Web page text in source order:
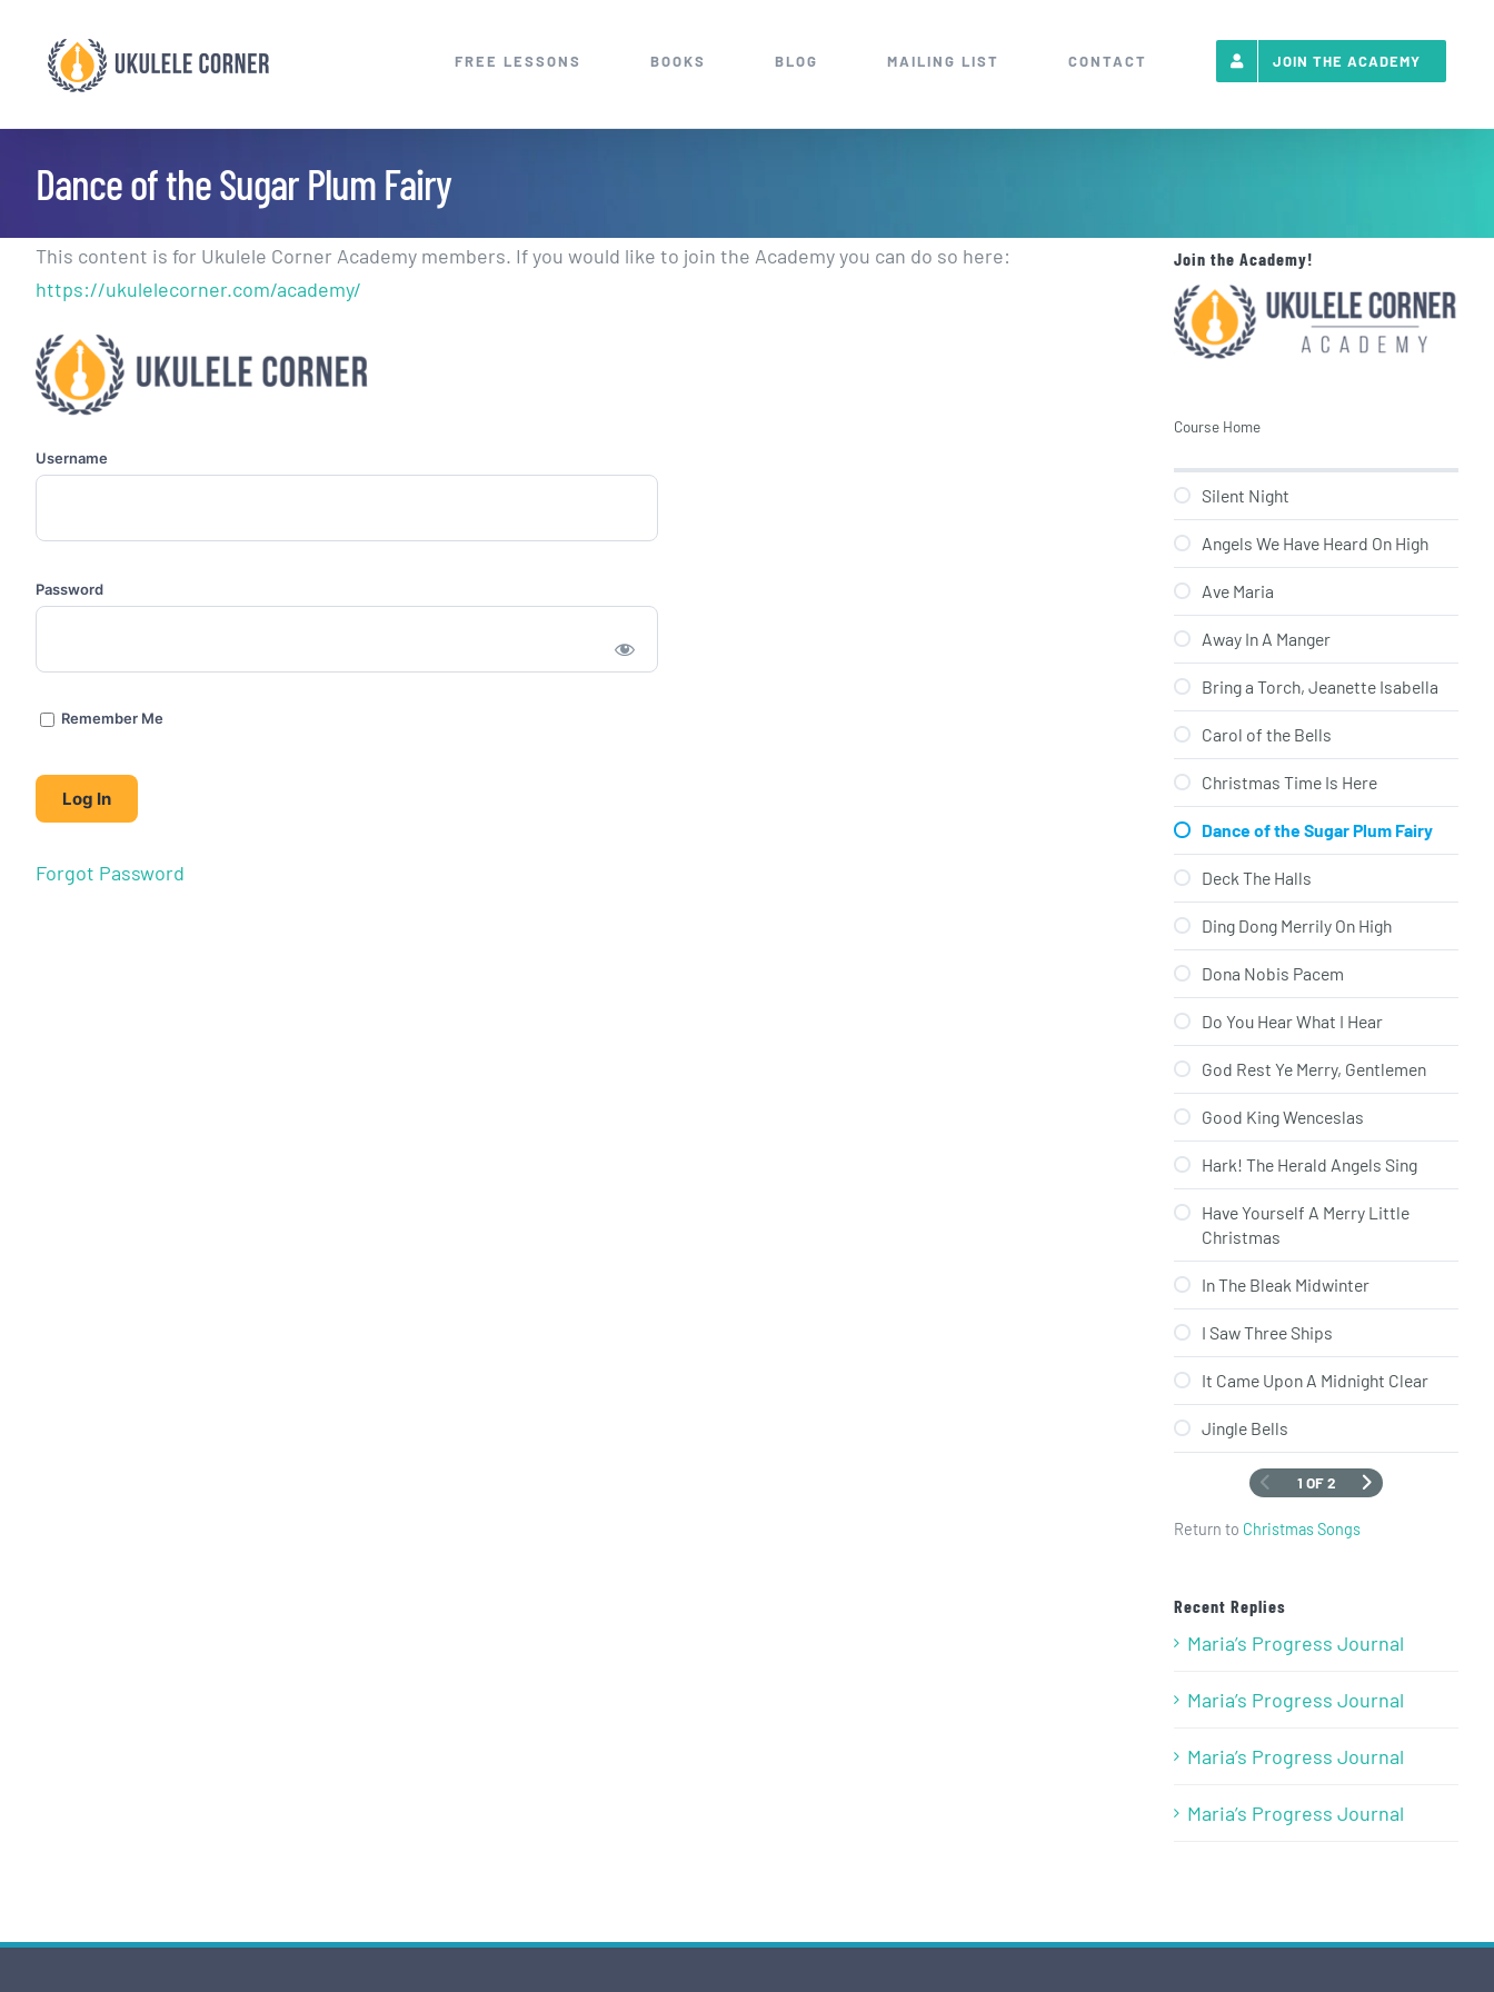
content
FREE LESSONS BOOKS BLOG MAILING LIST CONTACT JOIN THE ACADEMY
Dance of the Sugar Plum Fairy
This content is for Ukulele Corner Academy members. If you would like to join the Academy you can do so here:
https://ukulelecorner.com/academy/
Username
Password
Remember Me
Forgot Password
Join the Academy!
Course Home
Silent Night
Angels We Have Heard On High
Ave Maria
Away In A Manger
Bring a Torch, Jeanette Isabella
Carol of the Bells
Christmas Time Is Here
Dance of the Sugar Plum Fairy
Deck The Halls
Ding Dong Merrily On High
Dona Nobis Pacem
Do You Hear What I Hear
God Rest Ye Merry, Gentlemen
Good King Wenceslas
Hark! The Herald Angels Sing
Have Yourself A Merry Little
Christmas
In The Bleak Midwinter
I Saw Three Ships
It Came Upon A Midnight Clear
Jingle Bells
1 OF 2
Return to Christmas Songs
Recent Replies
Maria’s Progress Journal
Maria’s Progress Journal
Maria’s Progress Journal
Maria’s Progress Journal